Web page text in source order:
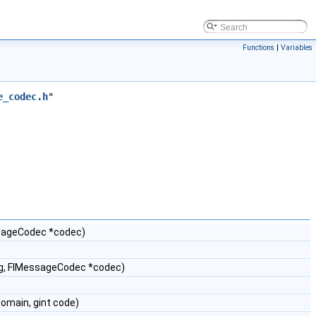
Functions | Variables
"
*codec)
FlMessageCodec *codec)
gint code)